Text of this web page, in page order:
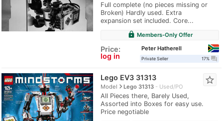
Full complete (no pieces missing or
Broken) Hardly used. Extra
expansion set included. Core...
lock Members-Only Offer
Price:
log in
Peter Hatherell
Private Seller 17% question_answer
Lego EV3 31313
Modelnavigate_nextLego 31313 Used/PO
All Pieces there, Barely Used,
Assorted into Boxes for easy use.
Price negotiable
star_border